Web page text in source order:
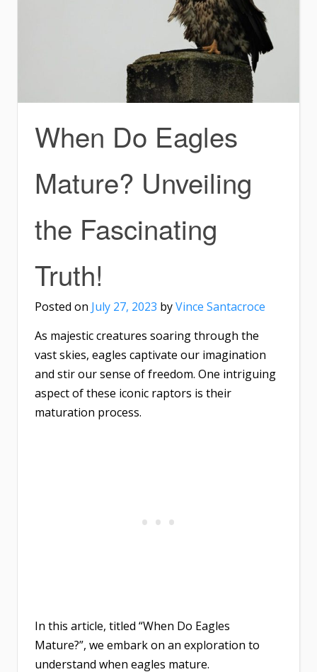
When Do Eagles
Mature? Unveiling
the Fascinating
Truth!
Posted on July 27, 2023 byVince Santacroce
As majestic creatures soaring through the
vast skies, eagles captivate our imagination
and stir our sense of freedom. One intriguing
aspect of these iconic raptors is their
maturation process.
In this article, titled “When Do Eagles
Mature?”, we embark on an exploration to
understand when eagles mature.